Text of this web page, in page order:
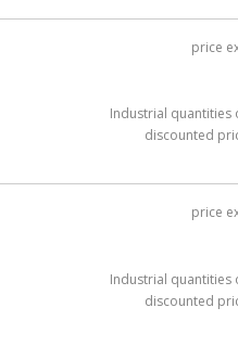
price
items
Industrial quantities
discounted
price
items
Industrial quantities
discounted